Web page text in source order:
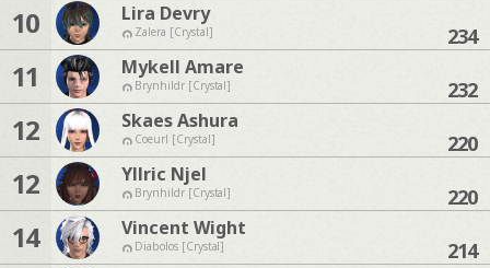
10 Lira Devry
Zalera [Crystal] 234
11 Mykell Amare
Brynhildr [Crystal] 232
12 Skaes Ashura
Coeurl [Crystal] 220
12 Yllric Njel
Brynhildr [Crystal] 220
14 Vincent Wight
Diabolos [Crystal] 214